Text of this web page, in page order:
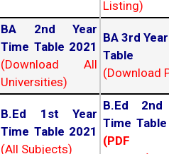
Listing)
BA 2nd Year
Time Table 2021
(Download All
Universities)
BA 3rd Year
Table
(Download PDF)
B.Ed 1st Year
Time Table 2021
(All Subjects)
B.Ed 2nd
Time Table
(PDF